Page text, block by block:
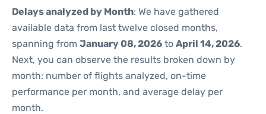
Delays analyzed by Month: We have gathered
available data from last twelve closed months,
spanning from January 08, 2026 to April 14, 2026.
Next, you can observe the results broken down by
month: number of flights analyzed, on-time
performance per month, and average delay per
month.